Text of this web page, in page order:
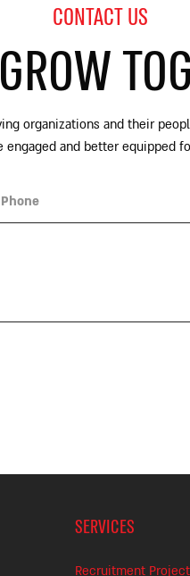
CONTACT US
organizations and their
engaged and better equipped
SERVICES
Recruitment